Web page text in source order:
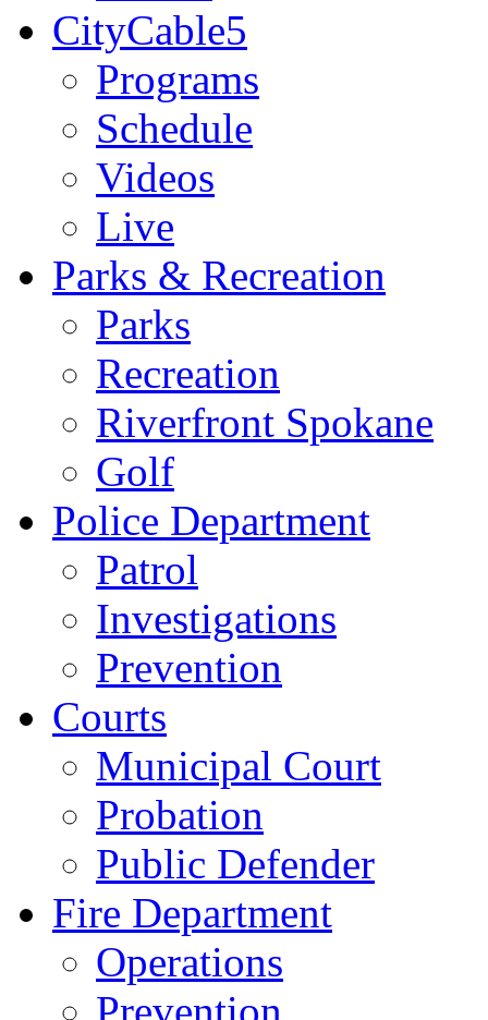
CityCable5
Programs
Schedule
Videos
Live
Parks & Recreation
Parks
Recreation
Riverfront Spokane
Golf
Police Department
Patrol
Investigations
Prevention
Courts
Municipal Court
Probation
Public Defender
Fire Department
Operations